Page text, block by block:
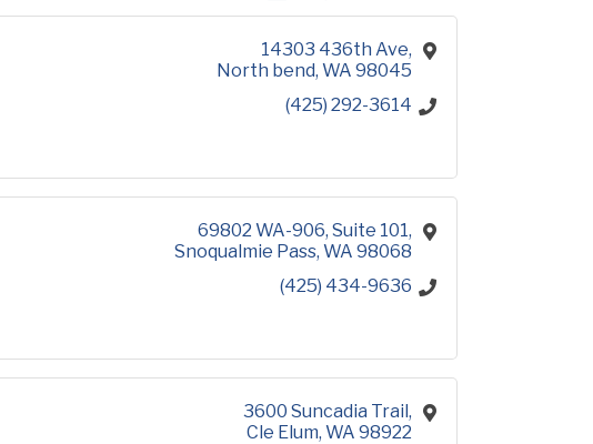
14303 436th Ave
North bend WA 98045
(425) 292-3614
69802 WA-906 Suite 101
Snoqualmie Pass WA 98068
(425) 434-9636
3600 Suncadia Trail
Cle Elum WA 98922